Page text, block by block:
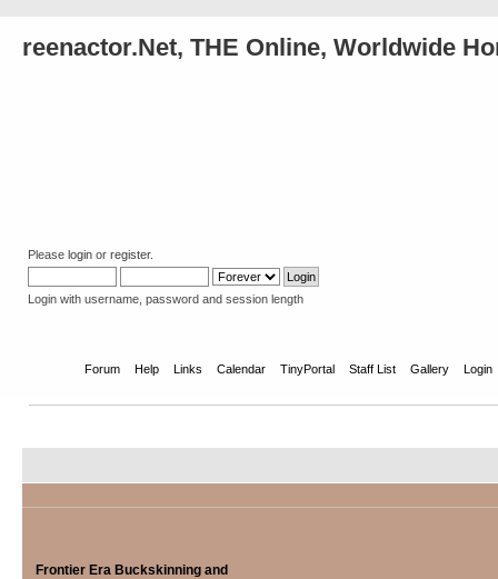
reenactor.Net, THE Online, Worldwide
Please login or register.
Login with username, password and session length
Forum Help Links Calendar TinyPortal Staff List Gallery Login
Frontier Era Buckskinning and